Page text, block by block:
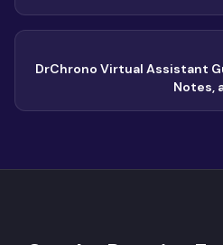
DrChrono Virtual Assistant
Notes,